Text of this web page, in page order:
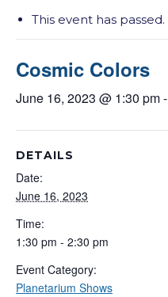
This event has passed.
Cosmic Colors
June 16, 2023 @ 1:30 pm-
DETAILS
Date:
June 16, 2023
Time:
1:30 pm - 2:30 pm
Event Category:
Planetarium Shows